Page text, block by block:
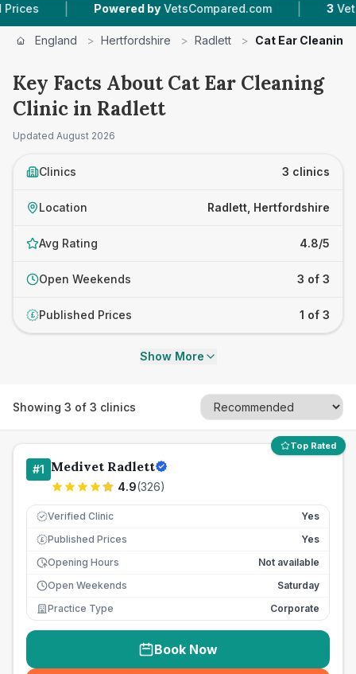
| Powered by VetsCompared.com | 3 Vet Practices
England > Hertfordshire > Radlett > Cat Ear Cleaning
Key Facts About Cat Ear Cleaning
Clinic in Radlett
Updated August 2026
Clinics 3 clinics
Location Radlett, Hertfordshire
Avg Rating 4.8/5
Open Weekends 3 of 3
£ Published Prices 1 of 3
Show More
Showing 3 of 3 clinics
Top Rated
#1 Medivet Radlett
4.9(326)
Verified Clinic Yes
£ Published Prices
Yes
Opening Hours
Not available
Open Weekends
Saturday
Practice Type
Corporate
Book Now